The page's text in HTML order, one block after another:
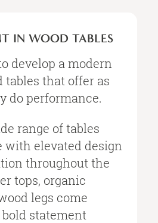
IN WOOD TABLES
develop a modern
that offer as
do performance.
range of tables
elevated design
throughout the
tops, organic
legs come
statement